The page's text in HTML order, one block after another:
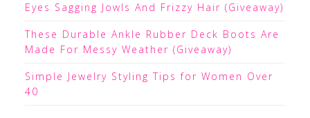
Eyes Sagging Jowls And Frizzy Hair (Giveaway)
These Durable Ankle Rubber Deck Boots Are
Made For Messy Weather (Giveaway)
Simple Jewelry Styling Tips for Women Over
40